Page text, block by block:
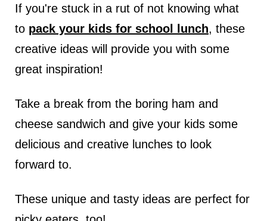
If you're stuck in a rut of not knowing what
to pack your kids for school lunch, these
creative ideas will provide you with some
great inspiration!
Take a break from the boring ham and
cheese sandwich and give your kids some
delicious and creative lunches to look
forward to.
These unique and tasty ideas are perfect for